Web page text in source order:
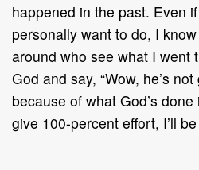
happened in the past. Even
personally want to do, I
around who see what I went
God and say, “Wow, he’s
because of what God’s
give 100-percent effort, I’ll